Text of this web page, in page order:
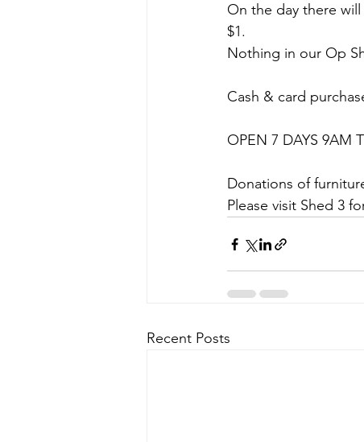
On the day there will
$1.
Nothing in our Op
Cash & card
OPEN 7 DAYS 9AM
Donations of
Please visit Shed 3
Recent Posts